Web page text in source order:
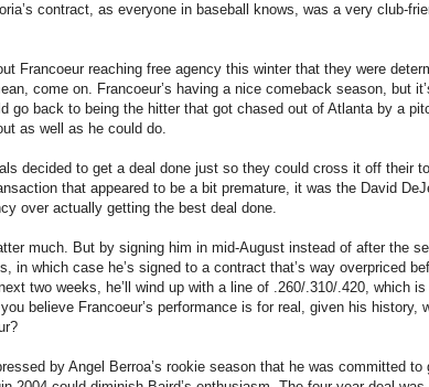
contract, as everyone in baseball knows, was a very club-
Francoeur reaching free agency this winter that they were
come on. Francoeur’s having a nice comeback season, but
go back to being the hitter that got chased out of Atlanta by a
as well as he could do.
decided to get a deal done just so they could cross it off their
that appeared to be a bit premature, it was the David
over actually getting the best deal done.
much. But by signing him in mid-August instead of after the
which case he’s signed to a contract that’s way overpriced
two weeks, he’ll wind up with a line of .260/.310/.420, which is
believe Francoeur’s performance is for real, given his history,
by Angel Berroa’s rookie season that he was committed to